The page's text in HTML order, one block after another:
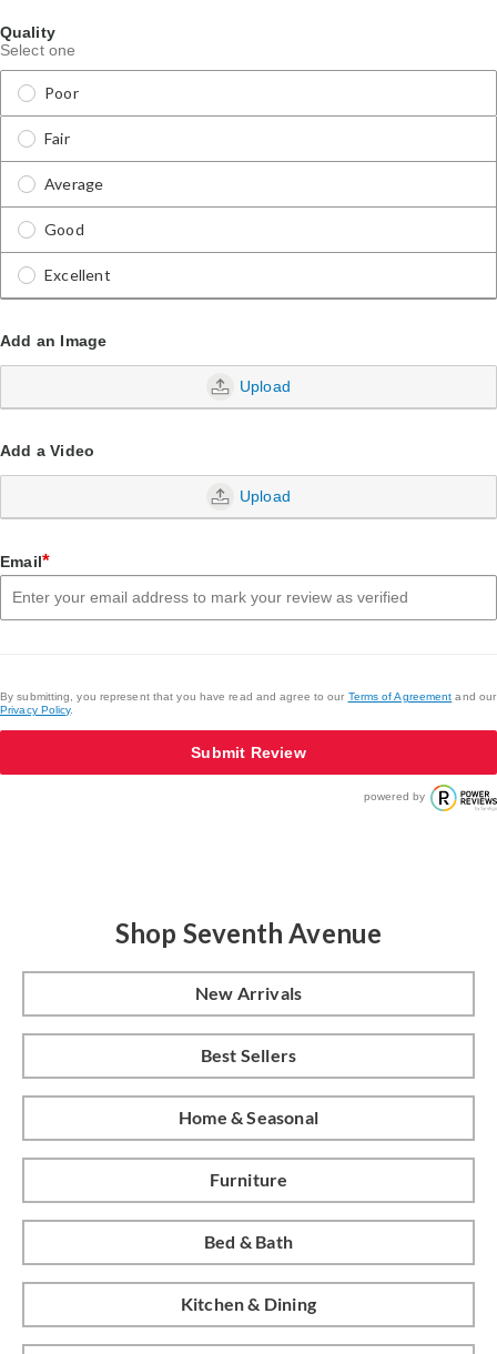
Quality
Select one
Poor
Fair
Average
Good
Excellent
Add an Image
Upload
Add a Video
Upload
Email*
By submitting, you represent that you have read and agree to our Terms of Agreement and our
Privacy Policy.
Submit Review
powered by
Shop Seventh Avenue
New Arrivals
Best Sellers
Home & Seasonal
Furniture
Bed & Bath
Kitchen & Dining